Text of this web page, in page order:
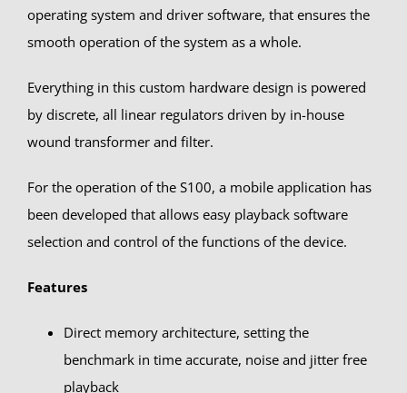
operating system and driver software, that ensures the
smooth operation of the system as a whole.
Everything in this custom hardware design is powered
by discrete, all linear regulators driven by in-house
wound transformer and filter.
For the operation of the S100, a mobile application has
been developed that allows easy playback software
selection and control of the functions of the device.
Features
Direct memory architecture, setting the
benchmark in time accurate, noise and jitter free
playback